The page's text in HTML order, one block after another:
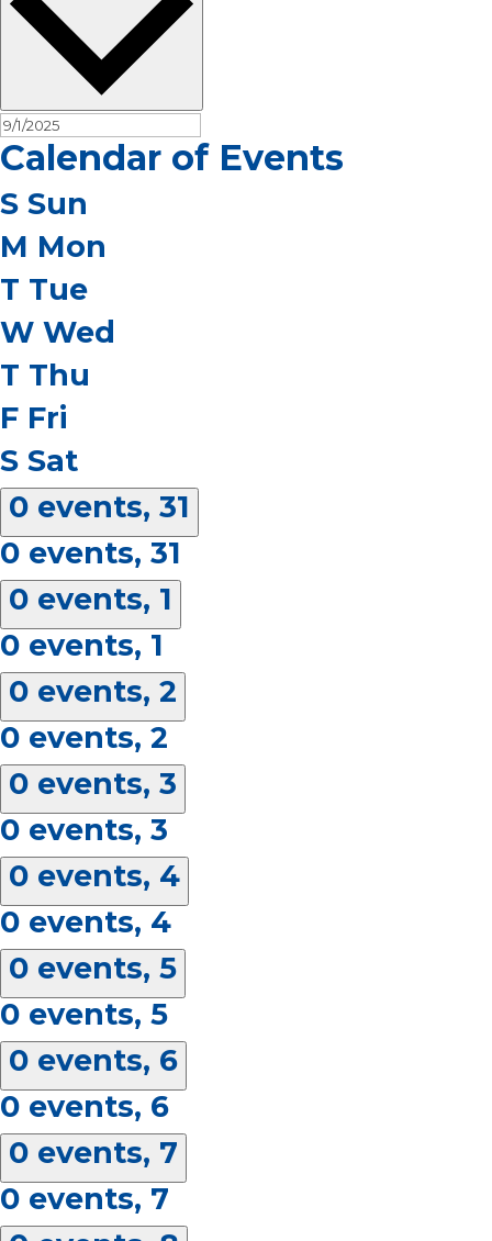
Calendar of Events
S Sun
M Mon
T Tue
W Wed
T Thu
F Fri
S Sat
0 events, 31
0 events, 31
0 events, 1
0 events, 1
0 events, 2
0 events, 2
0 events, 3
0 events, 3
0 events, 4
0 events, 4
0 events, 5
0 events, 5
0 events, 6
0 events, 6
0 events, 7
0 events, 7